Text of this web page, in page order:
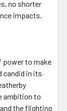
no shorter
impacts.
power to make
candid in its
ambition to
the flighting